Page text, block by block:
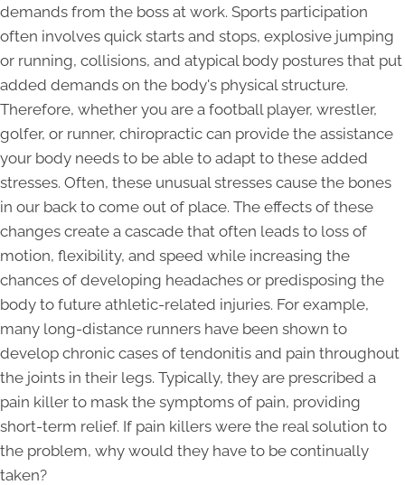
demands from the boss at work. Sports participation
often involves quick starts and stops, explosive jumping
or running, collisions, and atypical body postures that put
added demands on the body's physical structure.
Therefore, whether you are a football player, wrestler,
golfer, or runner, chiropractic can provide the assistance
your body needs to be able to adapt to these added
stresses. Often, these unusual stresses cause the bones
in our back to come out of place. The effects of these
changes create a cascade that often leads to loss of
motion, flexibility, and speed while increasing the
chances of developing headaches or predisposing the
body to future athletic-related injuries. For example,
many long-distance runners have been shown to
develop chronic cases of tendonitis and pain throughout
the joints in their legs. Typically, they are prescribed a
pain killer to mask the symptoms of pain, providing
short-term relief. If pain killers were the real solution to
the problem, why would they have to be continually
taken?